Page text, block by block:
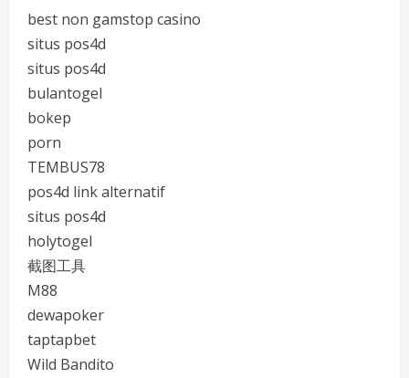
best non gamstop casino
situs pos4d
situs pos4d
bulantogel
bokep
porn
TEMBUS78
pos4d link alternatif
situs pos4d
holytogel
截图工具
M88
dewapoker
taptapbet
Wild Bandito